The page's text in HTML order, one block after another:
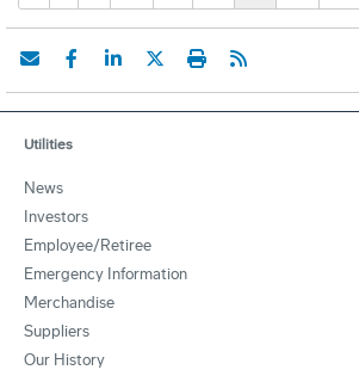
Utilities
News
Investors
Employee/Retiree
Emergency Information
Merchandise
Suppliers
Our History